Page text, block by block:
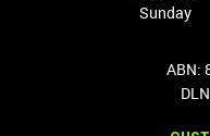
Sunday
ABN: